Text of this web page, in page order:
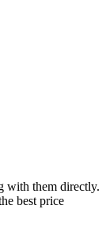
with them directly.
best price